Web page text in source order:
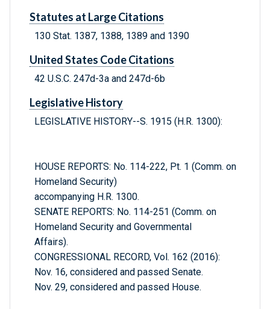
Statutes at Large Citations
130 Stat. 1387, 1388, 1389 and 1390
United States Code Citations
42 U.S.C. 247d-3a and 247d-6b
Legislative History
LEGISLATIVE HISTORY--S. 1915 (H.R. 1300):
HOUSE REPORTS: No. 114-222, Pt. 1 (Comm. on
Homeland Security)
accompanying H.R. 1300.
SENATE REPORTS: No. 114-251 (Comm. on
Homeland Security and Governmental
Affairs).
CONGRESSIONAL RECORD, Vol. 162 (2016):
Nov. 16, considered and passed Senate.
Nov. 29, considered and passed House.